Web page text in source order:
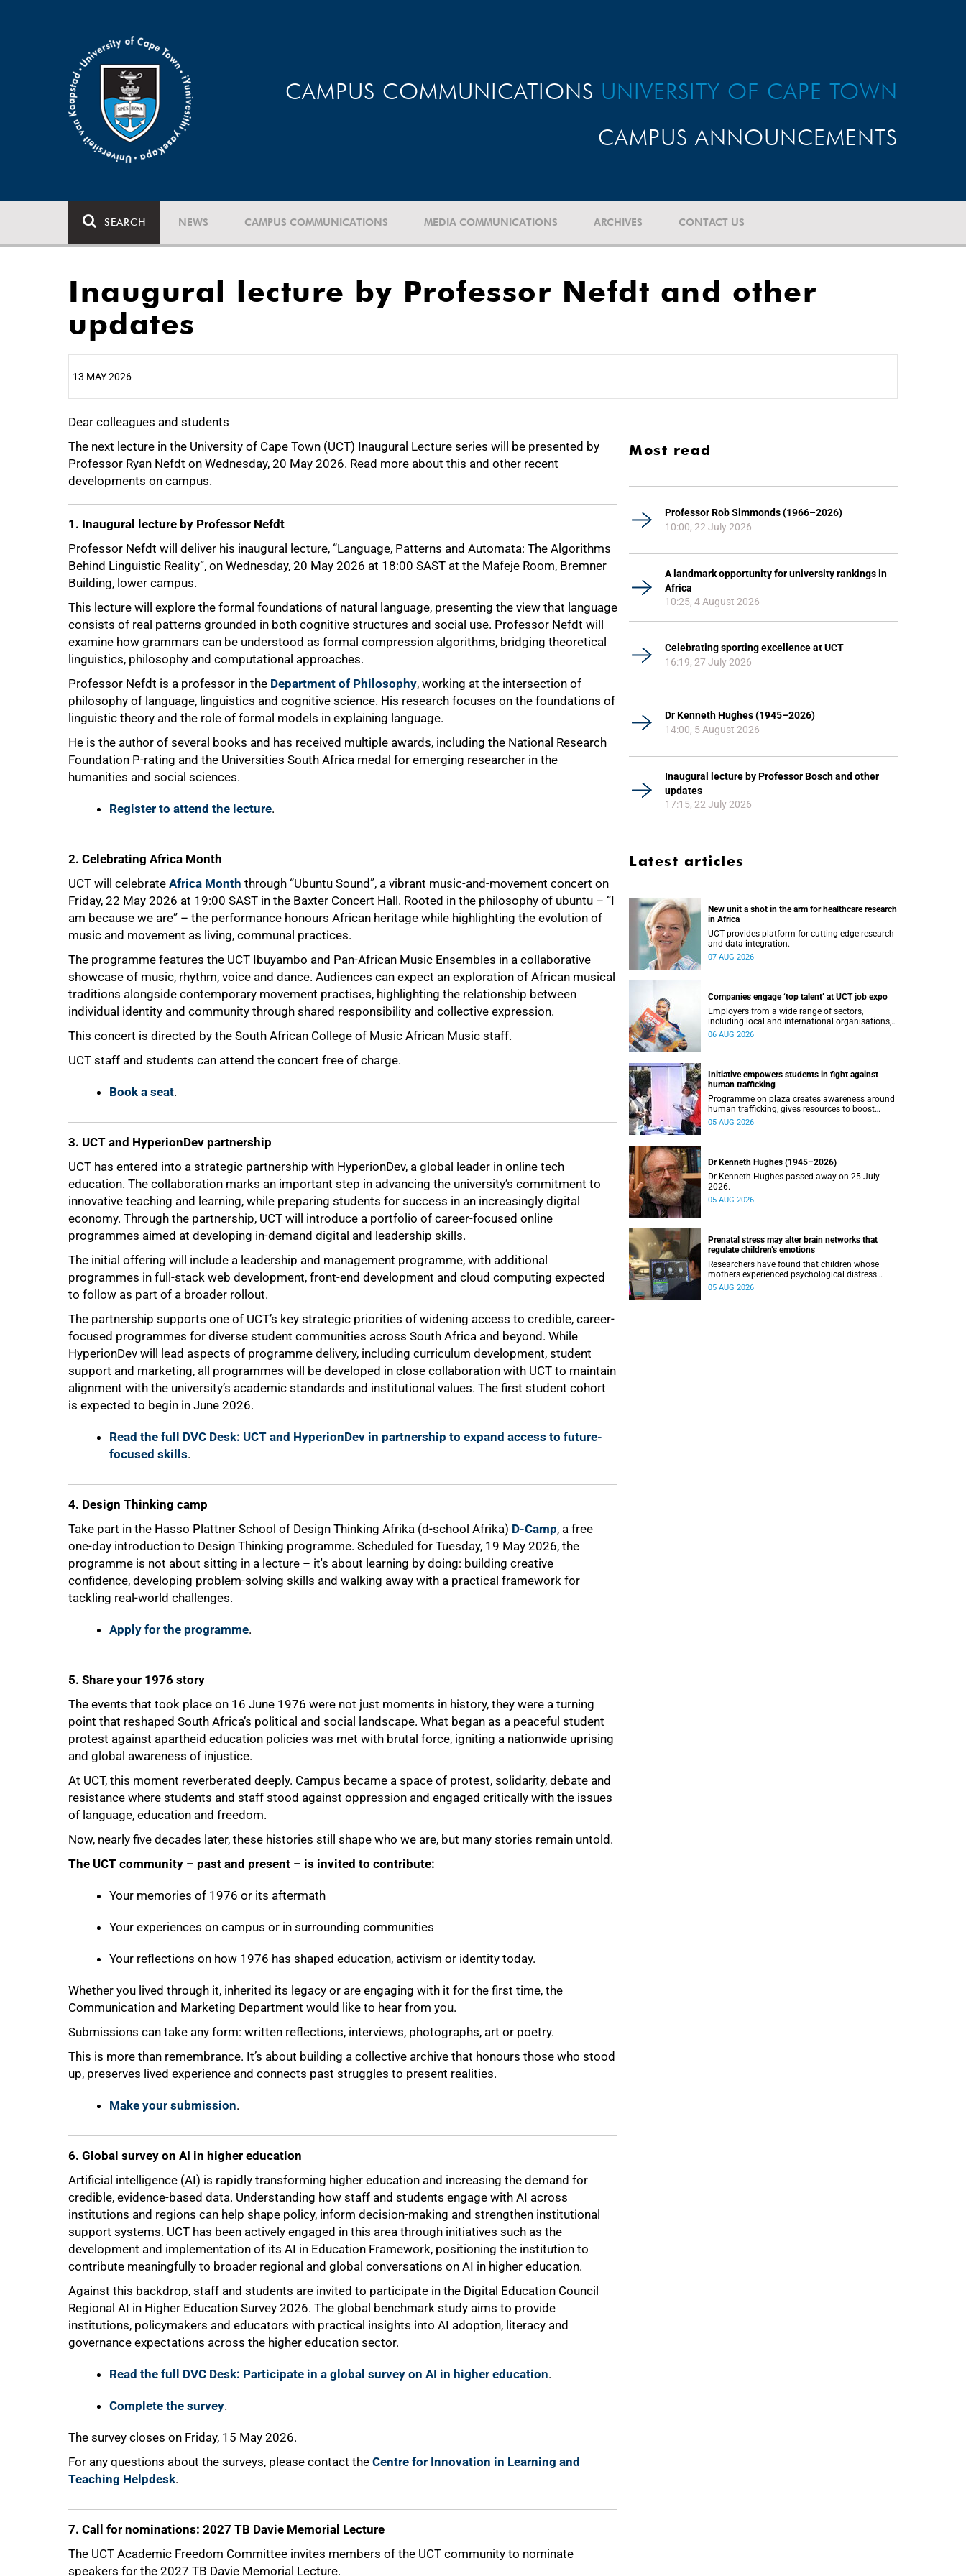
CAMPUS COMMUNICATIONS UNIVERSITY OF CAPE TOWN
CAMPUS ANNOUNCEMENTS
SEARCH NEWS CAMPUS COMMUNICATIONS MEDIA COMMUNICATIONS ARCHIVES CONTACT US
Inaugural lecture by Professor Nefdt and other
updates
13 MAY 2026
Dear colleagues and students
The next lecture in the University of Cape Town (UCT) Inaugural Lecture series will be presented by
Professor Ryan Nefdt on Wednesday, 20 May 2026. Read more about this and other recent
developments on campus.
1. Inaugural lecture by Professor Nefdt
Professor Nefdt will deliver his inaugural lecture, “Language, Patterns and Automata: The Algorithms
Behind Linguistic Reality”, on Wednesday, 20 May 2026 at 18:00 SAST at the Mafeje Room, Bremner
Building, lower campus.
This lecture will explore the formal foundations of natural language, presenting the view that language
consists of real patterns grounded in both cognitive structures and social use. Professor Nefdt will
examine how grammars can be understood as formal compression algorithms, bridging theoretical
linguistics, philosophy and computational approaches.
Professor Nefdt is a professor in the Department of Philosophy, working at the intersection of
philosophy of language, linguistics and cognitive science. His research focuses on the foundations of
linguistic theory and the role of formal models in explaining language.
He is the author of several books and has received multiple awards, including the National Research
Foundation P-rating and the Universities South Africa medal for emerging researcher in the
humanities and social sciences.
Register to attend the lecture.
2. Celebrating Africa Month
UCT will celebrate Africa Month through “Ubuntu Sound”, a vibrant music-and-movement concert on
Friday, 22 May 2026 at 19:00 SAST in the Baxter Concert Hall. Rooted in the philosophy of ubuntu – “I
am because we are” – the performance honours African heritage while highlighting the evolution of
music and movement as living, communal practices.
The programme features the UCT Ibuyambo and Pan-African Music Ensembles in a collaborative
showcase of music, rhythm, voice and dance. Audiences can expect an exploration of African musical
traditions alongside contemporary movement practises, highlighting the relationship between
individual identity and community through shared responsibility and collective expression.
This concert is directed by the South African College of Music African Music staff.
UCT staff and students can attend the concert free of charge.
Book a seat.
3. UCT and HyperionDev partnership
UCT has entered into a strategic partnership with HyperionDev, a global leader in online tech
education. The collaboration marks an important step in advancing the university’s commitment to
innovative teaching and learning, while preparing students for success in an increasingly digital
economy. Through the partnership, UCT will introduce a portfolio of career-focused online
programmes aimed at developing in-demand digital and leadership skills.
The initial offering will include a leadership and management programme, with additional
programmes in full-stack web development, front-end development and cloud computing expected
to follow as part of a broader rollout.
The partnership supports one of UCT’s key strategic priorities of widening access to credible, career-
focused programmes for diverse student communities across South Africa and beyond. While
HyperionDev will lead aspects of programme delivery, including curriculum development, student
support and marketing, all programmes will be developed in close collaboration with UCT to maintain
alignment with the university’s academic standards and institutional values. The first student cohort
is expected to begin in June 2026.
Read the full DVC Desk: UCT and HyperionDev in partnership to expand access to future-
focused skills.
4. Design Thinking camp
Take part in the Hasso Plattner School of Design Thinking Afrika (d-school Afrika) D-Camp, a free
one-day introduction to Design Thinking programme. Scheduled for Tuesday, 19 May 2026, the
programme is not about sitting in a lecture – it's about learning by doing: building creative
confidence, developing problem-solving skills and walking away with a practical framework for
tackling real-world challenges.
Apply for the programme.
5. Share your 1976 story
The events that took place on 16 June 1976 were not just moments in history, they were a turning
point that reshaped South Africa’s political and social landscape. What began as a peaceful student
protest against apartheid education policies was met with brutal force, igniting a nationwide uprising
and global awareness of injustice.
At UCT, this moment reverberated deeply. Campus became a space of protest, solidarity, debate and
resistance where students and staff stood against oppression and engaged critically with the issues
of language, education and freedom.
Now, nearly five decades later, these histories still shape who we are, but many stories remain untold.
The UCT community – past and present – is invited to contribute:
Your memories of 1976 or its aftermath
Your experiences on campus or in surrounding communities
Your reflections on how 1976 has shaped education, activism or identity today.
Whether you lived through it, inherited its legacy or are engaging with it for the first time, the
Communication and Marketing Department would like to hear from you.
Submissions can take any form: written reflections, interviews, photographs, art or poetry.
This is more than remembrance. It’s about building a collective archive that honours those who stood
up, preserves lived experience and connects past struggles to present realities.
Make your submission.
6. Global survey on AI in higher education
Artificial intelligence (AI) is rapidly transforming higher education and increasing the demand for
credible, evidence-based data. Understanding how staff and students engage with AI across
institutions and regions can help shape policy, inform decision-making and strengthen institutional
support systems. UCT has been actively engaged in this area through initiatives such as the
development and implementation of its AI in Education Framework, positioning the institution to
contribute meaningfully to broader regional and global conversations on AI in higher education.
Against this backdrop, staff and students are invited to participate in the Digital Education Council
Regional AI in Higher Education Survey 2026. The global benchmark study aims to provide
institutions, policymakers and educators with practical insights into AI adoption, literacy and
governance expectations across the higher education sector.
Read the full DVC Desk: Participate in a global survey on AI in higher education.
Complete the survey.
The survey closes on Friday, 15 May 2026.
For any questions about the surveys, please contact the Centre for Innovation in Learning and
Teaching Helpdesk.
7. Call for nominations: 2027 TB Davie Memorial Lecture
The UCT Academic Freedom Committee invites members of the UCT community to nominate
speakers for the 2027 TB Davie Memorial Lecture.
25%
50%
Most read
Professor Rob Simmonds (1966–2026)
10:00, 22 July 2026
A landmark opportunity for university rankings in
Africa
10:25, 4 August 2026
Celebrating sporting excellence at UCT
16:19, 27 July 2026
Dr Kenneth Hughes (1945–2026)
14:00, 5 August 2026
Inaugural lecture by Professor Bosch and other
updates
17:15, 22 July 2026
Latest articles
New unit a shot in the arm for healthcare research
in Africa
UCT provides platform for cutting-edge research
and data integration.
07 AUG 2026
Companies engage ‘top talent’ at UCT job expo
Employers from a wide range of sectors,
including local and international organisations,
connected with UCT’s exceptional students.
06 AUG 2026
Initiative empowers students in fight against
human trafficking
Programme on plaza creates awareness around
human trafficking, gives resources to boost
safety and shows where help can be found.
05 AUG 2026
Dr Kenneth Hughes (1945–2026)
Dr Kenneth Hughes passed away on 25 July
2026.
05 AUG 2026
Prenatal stress may alter brain networks that
regulate children’s emotions
Researchers have found that children whose
mothers experienced psychological distress
during pregnancy showed measurable
05 AUG 2026